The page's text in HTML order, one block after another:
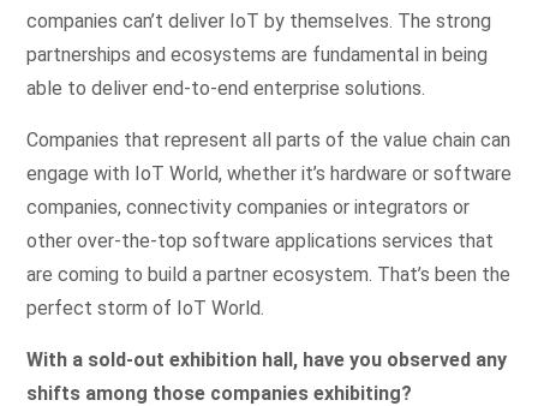
companies can’t deliver IoT by themselves. The strong
partnerships and ecosystems are fundamental in being
able to deliver end-to-end enterprise solutions.
Companies that represent all parts of the value chain can
engage with IoT World, whether it’s hardware or software
companies, connectivity companies or integrators or
other over-the-top software applications services that
are coming to build a partner ecosystem. That’s been the
perfect storm of IoT World.
With a sold-out exhibition hall, have you observed any
shifts among those companies exhibiting?